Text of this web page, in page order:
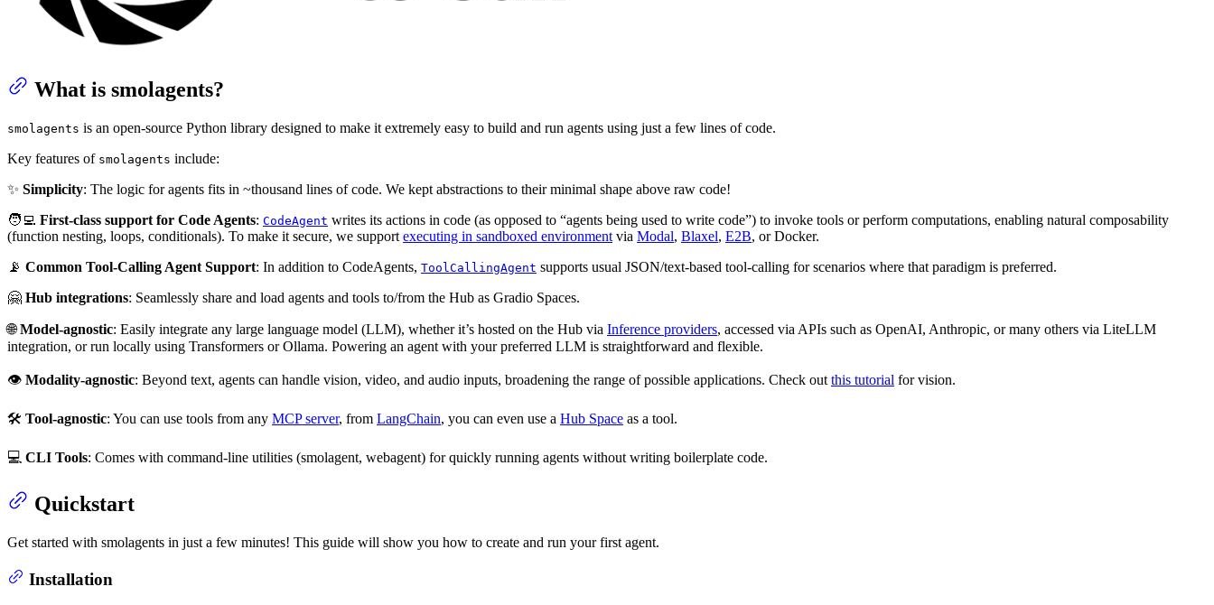
What is smolagents?
smolagents is an open-source Python library designed to make it extremely easy to build and run agents using just a few lines of code.
Key features of smolagents include:
✨ Simplicity: The logic for agents fits in ~thousand lines of code. We kept abstractions to their minimal shape above raw code!
🧑‍💻 First-class support for Code Agents: CodeAgent writes its actions in code (as opposed to “agents being used to write code”) to invoke tools or perform computations, enabling natural composability
(function nesting, loops, conditionals). To make it secure, we support executing in sandboxed environment via Modal, Blaxel, E2B, or Docker.
📡 Common Tool-Calling Agent Support: In addition to CodeAgents, ToolCallingAgent supports usual JSON/text-based tool-calling for scenarios where that paradigm is preferred.
🤗 Hub integrations: Seamlessly share and load agents and tools to/from the Hub as Gradio Spaces.
🌐Model-agnostic: Easily integrate any large language model (LLM), whether it’s hosted on the Hub via Inference providers, accessed via APIs such as OpenAI, Anthropic, or many others via LiteLLM
integration, or run locally using Transformers or Ollama. Powering an agent with your preferred LLM is straightforward and flexible.
👁️ Modality-agnostic: Beyond text, agents can handle vision, video, and audio inputs, broadening the range of possible applications. Check out this tutorial for vision.
🛠️ Tool-agnostic: You can use tools from any MCP server, from LangChain, you can even use a Hub Space as a tool.
💻 CLI Tools: Comes with command-line utilities (smolagent, webagent) for quickly running agents without writing boilerplate code.
Quickstart
Get started with smolagents in just a few minutes! This guide will show you how to create and run your first agent.
Installation